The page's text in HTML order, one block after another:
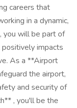
careers that
in a dynamic,
you will be part of
impacts
As a **Airport
the airport,
and security of
, you'll be the